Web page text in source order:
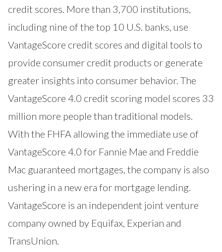
credit scores. More than 3,700 institutions,
including nine of the top 10 U.S. banks, use
VantageScore credit scores and digital tools to
provide consumer credit products or generate
greater insights into consumer behavior. The
VantageScore 4.0 credit scoring model scores 33
million more people than traditional models.
With the FHFA allowing the immediate use of
VantageScore 4.0 for Fannie Mae and Freddie
Mac guaranteed mortgages, the company is also
ushering in a new era for mortgage lending.
VantageScore is an independent joint venture
company owned by Equifax, Experian and
TransUnion.